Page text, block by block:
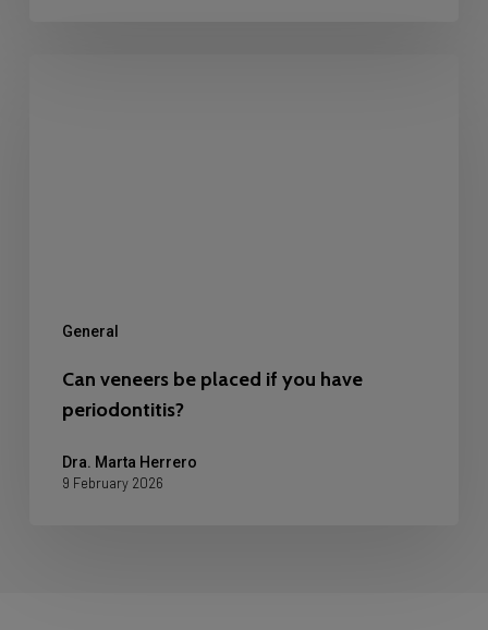
General
Can veneers be placed if you have
periodontitis?
Dra. Marta Herrero
9 February 2026